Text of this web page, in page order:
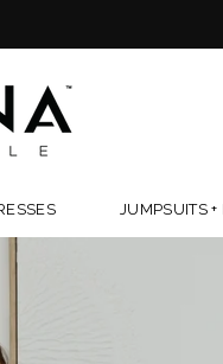
ON ORDERS OVER
JUMPSUITS +